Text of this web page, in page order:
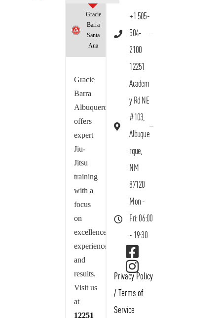
Gracie
Barra
Santa
Ana
Gracie
Barra
Albuquerque
offers
expert
Jiu-
Jitsu
training
with a
focus
on
excellence,
experience,
and
results.
Visit us
at
12251
+1 505-
504-
2100
12251
Academ
y Rd NE
#103,
Albuque
rque,
NM
87120
Mon -
Fri: 06:00
- 19:30
Privacy Policy
/ Terms of
Service